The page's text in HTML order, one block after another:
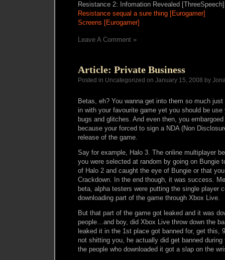
Resistance 2: Infomation Revealed [ThreeSpeech]
Resistance sequal a sure thing [Eurogamer]
Screens [Eurogamer]
Leave A Comment »
Article: Private Business
Posted in Uncategorized on January 15, 2008 by
Betas, eh? You wanna get into them so much
in with your favourite game yet you should be
bugs and glitches. And even then, you
because your forced to sign a NDA (Non
release of the game.
Say for example, Halo 3. The online multiplayer
you were selected at random by going on Bungie
of Halo 2 and caught the eye of Bungie or that
Crackdown. In the end though, it was success.
beta, alpha testers were putting the single player
downloading part of the game through Xbox Live.
But that part of the game got leaked and it was
people…and boy, did Xbox Live throw down the
leaked it in the 1st place got banned for, get this,
not shitting you, he actually did get banned
the people who downloaded it got a slap on the